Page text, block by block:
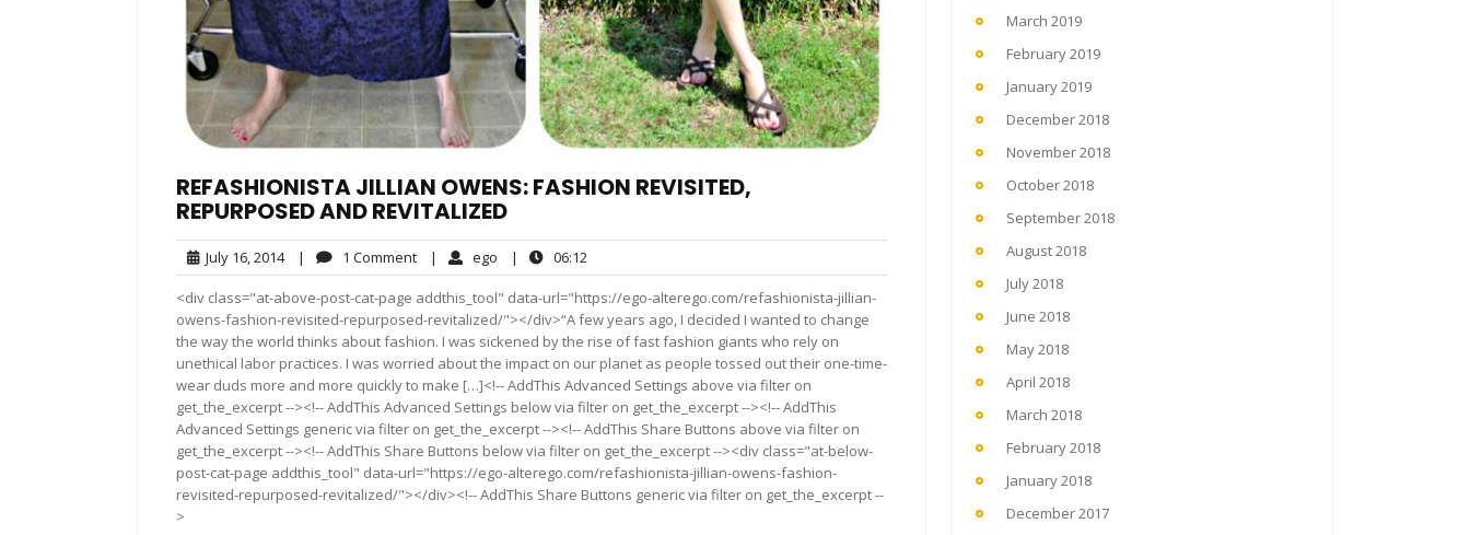
REFASHIONISTA JILLIAN OWENS: FASHION REVISITED,
REPURPOSED AND REVITALIZED
July 16, 2014July
16,
2014
| 1 Comment1
Comment
| ego ego| 06:12
<div class="at-above-post-cat-page addthis_tool" data-url="https://ego-alterego.com/refashionista-jillian-
owens-fashion-revisited-repurposed-revitalized/"></div>“A few years ago, I decided I wanted to change
the way the world thinks about fashion. I was sickened by the rise of fast fashion giants who rely on
unethical labor practices. I was worried about the impact on our planet as people tossed out their one-time-
wear duds more and more quickly to make […]<!-- AddThis Advanced Settings above via filter on
get_the_excerpt --><!-- AddThis Advanced Settings below via filter on get_the_excerpt --><!-- AddThis
Advanced Settings generic via filter on get_the_excerpt --><!-- AddThis Share Buttons above via filter on
get_the_excerpt --><!-- AddThis Share Buttons below via filter on get_the_excerpt --><div class="at-below-
post-cat-page addthis_tool" data-url="https://ego-alterego.com/refashionista-jillian-owens-fashion-
revisited-repurposed-revitalized/"></div><!-- AddThis Share Buttons generic via filter on get_the_excerpt --
>
March 2019
February 2019
January 2019
December 2018
November 2018
October 2018
September 2018
August 2018
July 2018
June 2018
May 2018
April 2018
March 2018
February 2018
January 2018
December 2017